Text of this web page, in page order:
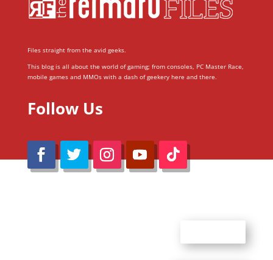
Files straight from the avid geeks.
This blog is all about the world of gaming; from consoles, PC Master Race,
mobile games and MMOs with a dash of geekery here and there.
Follow Us